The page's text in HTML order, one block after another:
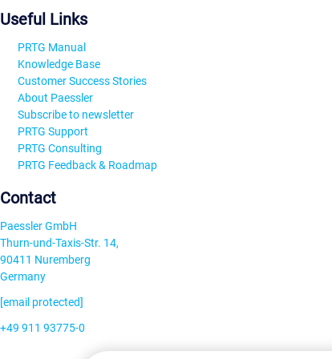
Useful Links
PRTG Manual
Knowledge Base
Customer Success Stories
About Paessler
Subscribe to newsletter
PRTG Support
PRTG Consulting
PRTG Feedback & Roadmap
Contact
Paessler GmbH
Thurn-und-Taxis-Str. 14,
90411 Nuremberg
Germany
[email protected]
+49 911 93775-0